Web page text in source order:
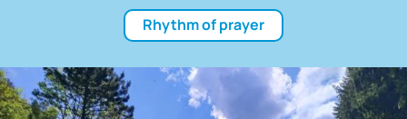
Rhythm of prayer